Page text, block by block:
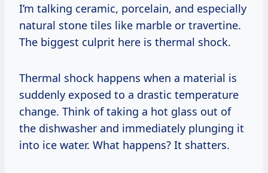
I’m talking ceramic, porcelain, and especially
natural stone tiles like marble or travertine.
The biggest culprit here is thermal shock.
Thermal shock happens when a material is
suddenly exposed to a drastic temperature
change. Think of taking a hot glass out of
the dishwasher and immediately plunging it
into ice water. What happens? It shatters.